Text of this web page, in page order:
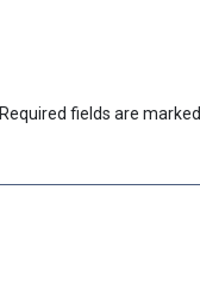
Required fields are marked